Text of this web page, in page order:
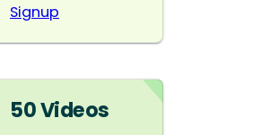
Signup
50 Videos